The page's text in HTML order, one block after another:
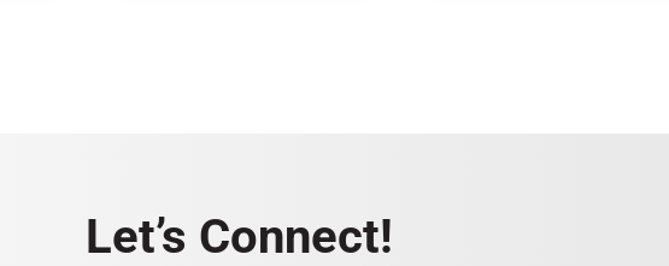
Let’s Connect!